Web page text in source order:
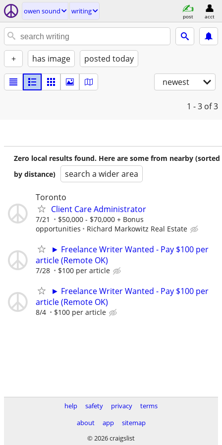
owen sound writing
post acct
+ has image posted today
newest
1 - 3 of 3
Zero local results found. Here are some from nearby (sorted
by distance)
search a wider area
Toronto
Client Care Administrator
7/21
$50,000 - $70,000 + Bonus
opportunities
Richard Markowitz Real Estate
► Freelance Writer Wanted - Pay $100 per
article (Remote OK)
7/28 $100 per article
► Freelance Writer Wanted - Pay $100 per
article (Remote OK)
8/4 $100 per article
help safety privacy
terms
about
app
sitemap
© 2026 craigslist